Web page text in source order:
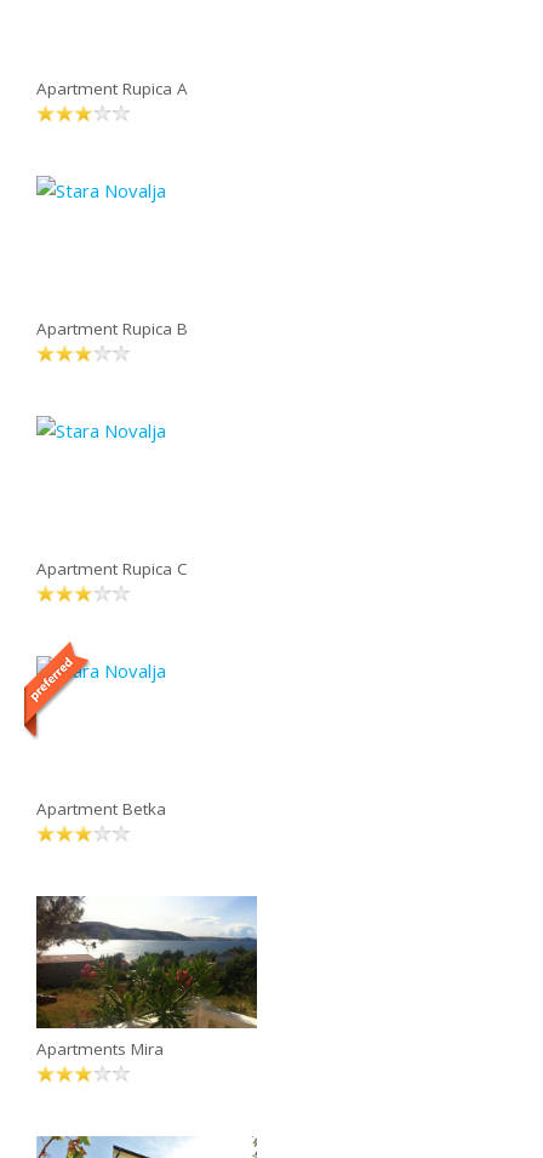
Apartment Rupica A
Apartment Rupica B
Apartment Rupica C
Apartment Betka
Apartments Mira